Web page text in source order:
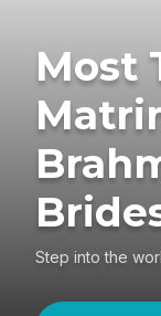
Most
Step into the